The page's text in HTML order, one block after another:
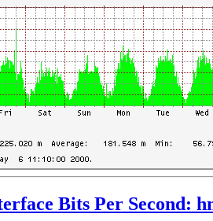
Bits Per Second: